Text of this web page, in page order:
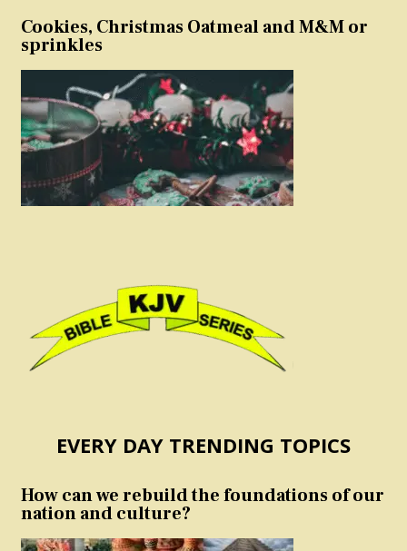
Cookies, Christmas Oatmeal and M&M or
sprinkles
EVERY DAY TRENDING TOPICS
How can we rebuild the foundations of our
nation and culture?